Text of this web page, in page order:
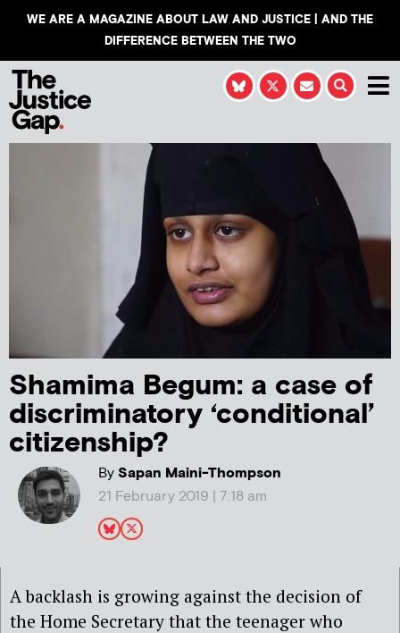
WE ARE A MAGAZINE ABOUT LAW AND JUSTICE | AND THE
DIFFERENCE BETWEEN THE TWO
Shamima Begum: a case of
discriminatory ‘conditional’
citizenship?
BySapan Maini-Thompson
21 February 2019 | 7:18 am
A backlash is growing against the decision of
the Home Secretary that the teenager who